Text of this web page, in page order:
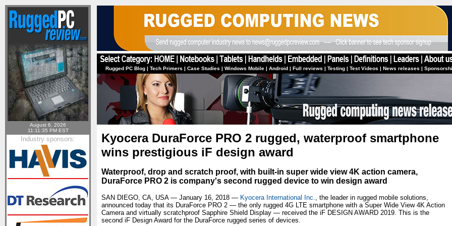
August 6, 2026
11:11:35 PM EST
Industry sponsors:
Rugged PC Blog | Tech Primers | Case Studies | Windows Mobile | Android | Full reviews | Testing | Test Videos | News releases |
Kyocera DuraForce PRO 2 rugged, waterproof smartphone
wins prestigious iF design award
Waterproof, drop and scratch proof, with built-in super wide view 4K action camera,
DuraForce PRO 2 is company's second rugged device to win design award
SAN DIEGO, CA, USA — January 16, 2018 — Kyocera International Inc., the leader in rugged mobile solutions,
announced today that its DuraForce PRO 2 — the only rugged 4G LTE smartphone with a Super Wide View 4K Action
Camera and virtually scratchproof Sapphire Shield Display — received the iF DESIGN AWARD 2019. This is the
second iF Design Award for the DuraForce rugged series of devices.